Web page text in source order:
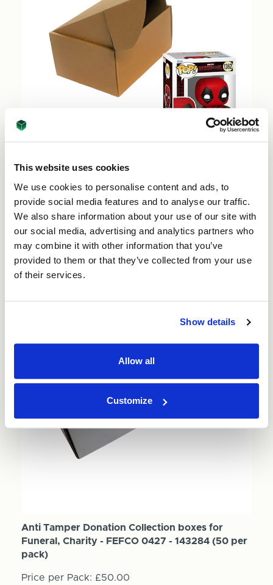
This website uses cookies
We use cookies to personalise content and ads, to
provide social media features and to analyse our traffic.
We also share information about your use of our site with
our social media, advertising and analytics partners who
may combine it with other information that you’ve
provided to them or that they’ve collected from your use
of their services.
Show details
Allow all
Customize
73862 (50 per pack)
Price per Pack: £38.50
Add to Basket
Anti Tamper Donation Collection boxes for
Funeral, Charity - FEFCO 0427 - 143284 (50 per
pack)
Price per Pack: £50.00